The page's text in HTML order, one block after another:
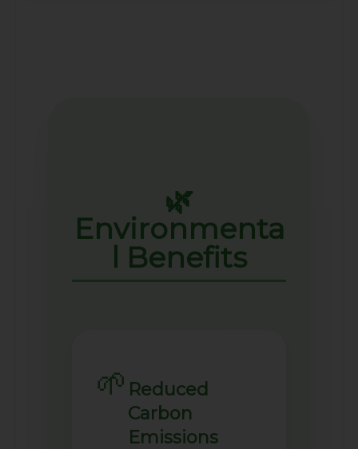
🌿
Environmenta
l Benefits
🌱 Reduced
Carbon
Emissions